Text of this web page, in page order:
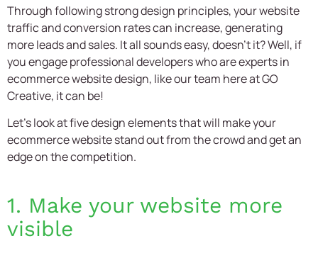
Through following strong design principles, your website
traffic and conversion rates can increase, generating
more leads and sales. It all sounds easy, doesn’t it? Well, if
you engage professional developers who are experts in
ecommerce website design, like our team here at GO
Creative, it can be!
Let’s look at five design elements that will make your
ecommerce website stand out from the crowd and get an
edge on the competition.
1. Make your website more
visible